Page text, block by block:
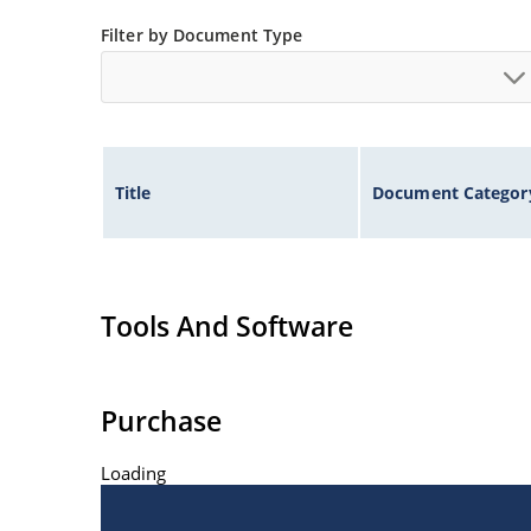
Filter by Document Type
Title Document
Tools And Software
Purchase
Loading